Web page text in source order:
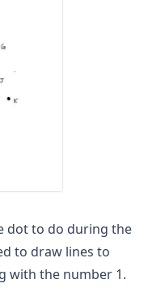
dot to do during the
to draw lines to
with the number 1.